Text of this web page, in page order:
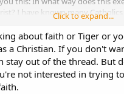
I have known many
been the best people I have ever
in Tiger. There's nothing
whatsoever. Nothing in the
or even recognizable in his
in a thread created by a
about it.
Click to expand...
about faith or Tiger or
a Christian. If you don't
stay out of the thread. But
not interested in trying